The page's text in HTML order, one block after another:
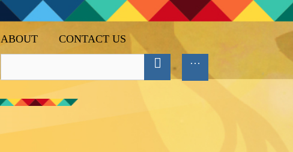
ABOUT CONTACT US